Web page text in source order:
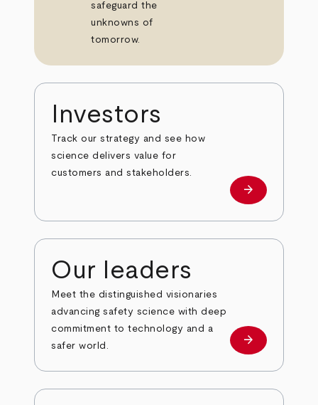
safeguard the
unknowns of
tomorrow.
Investors
Track our strategy and see how
science delivers value for
customers and stakeholders.
Investors
arrow_forward
Our leaders
Meet the distinguished visionaries
advancing safety science with deep
commitment to technology and a
safer world.
Our leaders
arrow_forward